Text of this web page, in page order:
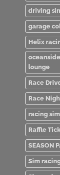
driving
garage
Helix
lounge
Race
Race
racing sim
Raffle
SEASON
Sim